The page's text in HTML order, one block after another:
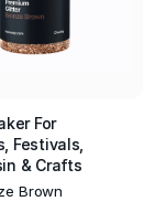
For
Festivals,
& Crafts
Brown